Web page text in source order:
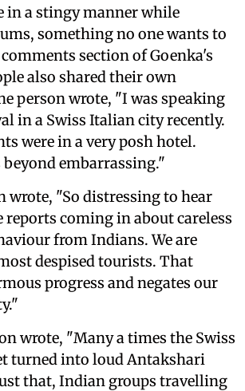
in a stingy manner while
something no one wants to
section of Goenka's
also shared their own
person wrote, "I was speaking
in a Swiss Italian city recently.
were in a very posh hotel.
beyond embarrassing."
wrote, "So distressing to hear
reports coming in about careless
from Indians. We are
despised tourists. That
progress and negates our
wrote, "Many a times the Swiss
turned into loud Antakshari
that, Indian groups travelling